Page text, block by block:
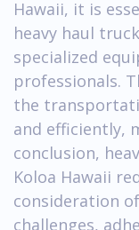
Hawaii, it is
heavy haul
specialized
professionals.
the
and efficiently,
conclusion,
Koloa Hawaii
consideration
challenges,